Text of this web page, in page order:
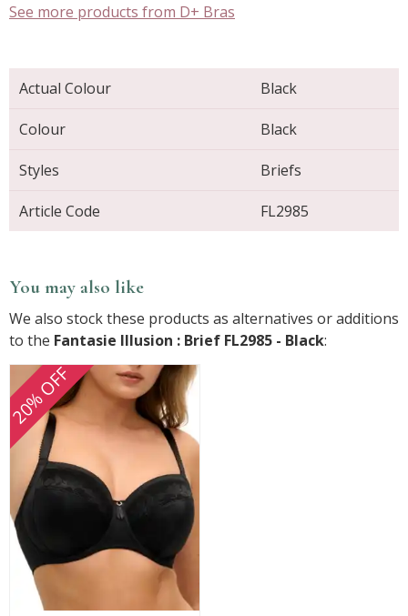
See more products from D+ Bras
Actual Colour Black
Colour Black
Styles Briefs
Article Code FL2985
You may also like
We also stock these products as alternatives or additions
to the Fantasie Illusion : Brief FL2985 - Black:
20% OFF